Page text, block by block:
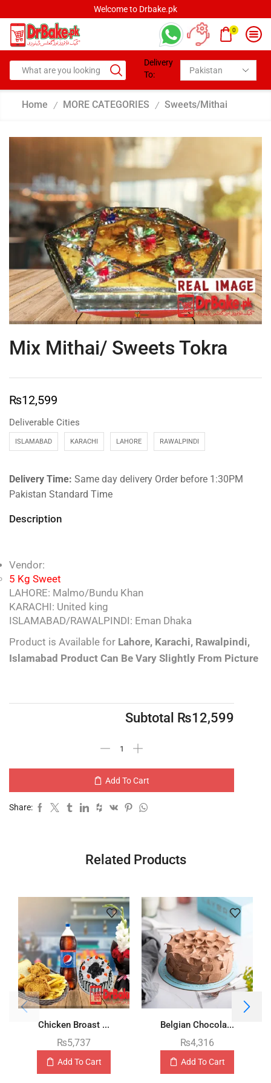
Welcome to Drbake.pk
0
Delivery
To:
Home / MORE CATEGORIES / Sweets/Mithai
Mix Mithai/ Sweets Tokra
₨12,599
Deliverable Cities
ISLAMABAD KARACHI LAHORE RAWALPINDI
Delivery Time: Same day delivery Order before 1:30PM
Pakistan Standard Time
Description
Vendor:
5 Kg Sweet
LAHORE: Malmo/Bundu Khan
KARACHI: United king
ISLAMABAD/RAWALPINDI: Eman Dhaka
Product is Available for Lahore, Karachi, Rawalpindi,
Islamabad Product Can Be Vary Slightly From Picture
Subtotal ₨12,599
Add To Cart
Share:
Related Products
Chicken Broast ...
₨5,737
Add To Cart
Belgian Chocola...
₨4,316
Add To Cart